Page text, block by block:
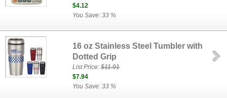
$4.12
You Save: 33 %
16 oz Stainless Steel Tumbler with
Dotted Grip
List Price:$11.91
$7.94
You Save: 33 %